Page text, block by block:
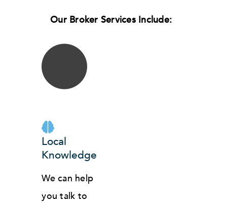
Our Broker Services Include:
Local
Knowledge
We can help
you talk to